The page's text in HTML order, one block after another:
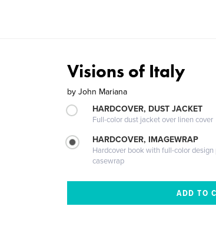
Visions of Italy
by John Mariana
HARDCOVER, DUST JACKET
Full-color dust jacket over linen cover
HARDCOVER, IMAGEWRAP
Hardcover book with full-color
casewrap